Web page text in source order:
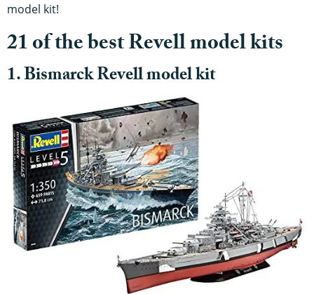
model kit!
21 of the best Revell model kits
1. Bismarck Revell model kit